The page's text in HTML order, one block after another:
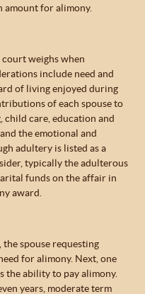
amount for alimony.
weighs when
include need and
of living enjoyed during
of each spouse to
child care, education and
the emotional and
adultery is listed as a
typically the adulterous
funds on the affair in
award.
spouse requesting
for alimony. Next, one
the ability to pay alimony.
years, moderate term